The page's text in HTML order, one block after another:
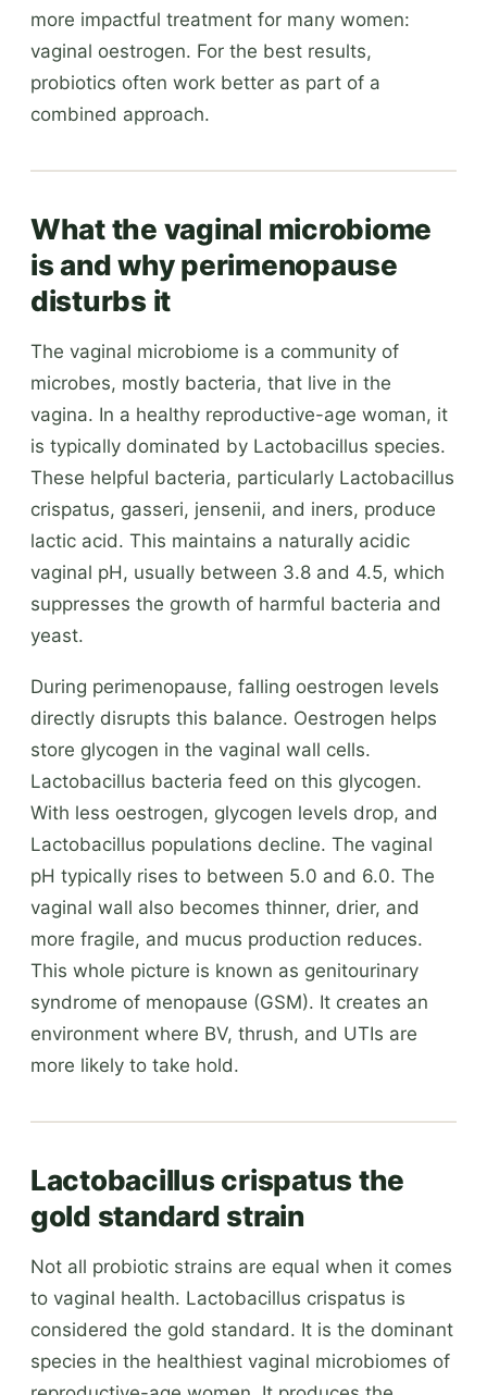
more impactful treatment for many women:
vaginal oestrogen. For the best results,
probiotics often work better as part of a
combined approach.
What the vaginal microbiome
is and why perimenopause
disturbs it
The vaginal microbiome is a community of
microbes, mostly bacteria, that live in the
vagina. In a healthy reproductive-age woman, it
is typically dominated by Lactobacillus species.
These helpful bacteria, particularly Lactobacillus
crispatus, gasseri, jensenii, and iners, produce
lactic acid. This maintains a naturally acidic
vaginal pH, usually between 3.8 and 4.5, which
suppresses the growth of harmful bacteria and
yeast.
During perimenopause, falling oestrogen levels
directly disrupts this balance. Oestrogen helps
store glycogen in the vaginal wall cells.
Lactobacillus bacteria feed on this glycogen.
With less oestrogen, glycogen levels drop, and
Lactobacillus populations decline. The vaginal
pH typically rises to between 5.0 and 6.0. The
vaginal wall also becomes thinner, drier, and
more fragile, and mucus production reduces.
This whole picture is known as genitourinary
syndrome of menopause (GSM). It creates an
environment where BV, thrush, and UTIs are
more likely to take hold.
Lactobacillus crispatus the
gold standard strain
Not all probiotic strains are equal when it comes
to vaginal health. Lactobacillus crispatus is
considered the gold standard. It is the dominant
species in the healthiest vaginal microbiomes of